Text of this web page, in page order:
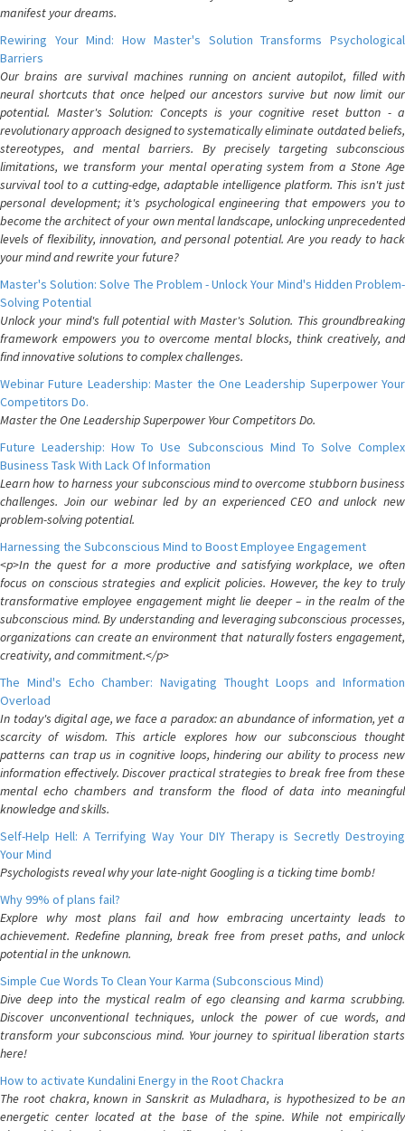
manifest your dreams.
Rewiring Your Mind: How Master's Solution Transforms Psychological
Barriers
Our brains are survival machines running on ancient autopilot, filled with
neural shortcuts that once helped our ancestors survive but now limit our
potential. Master's Solution: Concepts is your cognitive reset button - a
revolutionary approach designed to systematically eliminate outdated beliefs,
stereotypes, and mental barriers. By precisely targeting subconscious
limitations, we transform your mental operating system from a Stone Age
survival tool to a cutting-edge, adaptable intelligence platform. This isn't just
personal development; it's psychological engineering that empowers you to
become the architect of your own mental landscape, unlocking unprecedented
levels of flexibility, innovation, and personal potential. Are you ready to hack
your mind and rewrite your future?
Master's Solution: Solve The Problem - Unlock Your Mind's Hidden Problem-
Solving Potential
Unlock your mind's full potential with Master's Solution. This groundbreaking
framework empowers you to overcome mental blocks, think creatively, and
find innovative solutions to complex challenges.
Webinar Future Leadership: Master the One Leadership Superpower Your
Competitors Do.
Master the One Leadership Superpower Your Competitors Do.
Future Leadership: How To Use Subconscious Mind To Solve Complex
Business Task With Lack Of Information
Learn how to harness your subconscious mind to overcome stubborn business
challenges. Join our webinar led by an experienced CEO and unlock new
problem-solving potential.
Harnessing the Subconscious Mind to Boost Employee Engagement
<p>In the quest for a more productive and satisfying workplace, we often
focus on conscious strategies and explicit policies. However, the key to truly
transformative employee engagement might lie deeper – in the realm of the
subconscious mind. By understanding and leveraging subconscious processes,
organizations can create an environment that naturally fosters engagement,
creativity, and commitment.</p>
The Mind's Echo Chamber: Navigating Thought Loops and Information
Overload
In today's digital age, we face a paradox: an abundance of information, yet a
scarcity of wisdom. This article explores how our subconscious thought
patterns can trap us in cognitive loops, hindering our ability to process new
information effectively. Discover practical strategies to break free from these
mental echo chambers and transform the flood of data into meaningful
knowledge and skills.
Self-Help Hell: A Terrifying Way Your DIY Therapy is Secretly Destroying
Your Mind
Psychologists reveal why your late-night Googling is a ticking time bomb!
Why 99% of plans fail?
Explore why most plans fail and how embracing uncertainty leads to
achievement. Redefine planning, break free from preset paths, and unlock
potential in the unknown.
Simple Cue Words To Clean Your Karma (Subconscious Mind)
Dive deep into the mystical realm of ego cleansing and karma scrubbing.
Discover unconventional techniques, unlock the power of cue words, and
transform your subconscious mind. Your journey to spiritual liberation starts
here!
How to activate Kundalini Energy in the Root Chackra
The root chakra, known in Sanskrit as Muladhara, is hypothesized to be an
energetic center located at the base of the spine. While not empirically